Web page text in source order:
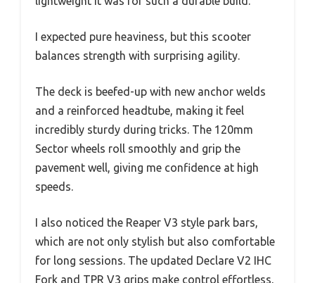
I expected pure heaviness, but this scooter
balances strength with surprising agility.
The deck is beefed-up with new anchor welds
and a reinforced headtube, making it feel
incredibly sturdy during tricks. The 120mm
Sector wheels roll smoothly and grip the
pavement well, giving me confidence at high
speeds.
I also noticed the Reaper V3 style park bars,
which are not only stylish but also comfortable
for long sessions. The updated Declare V2 IHC
Fork and TPR V3 grips make control effortless,